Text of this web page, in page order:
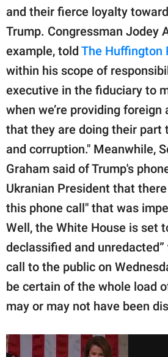
and their fierce loyalty
Trump. Congressman Jodey
example, told The Huffington
within his scope of
executive in the fiduciary to
when we’re providing foreign
that they are doing their part
and corruption." Meanwhile,
Graham said of Trump's
Ukranian President that
this phone call" that was
Well, the White House is set
declassified and
call to the public on
be certain of the whole load
may or may not have been